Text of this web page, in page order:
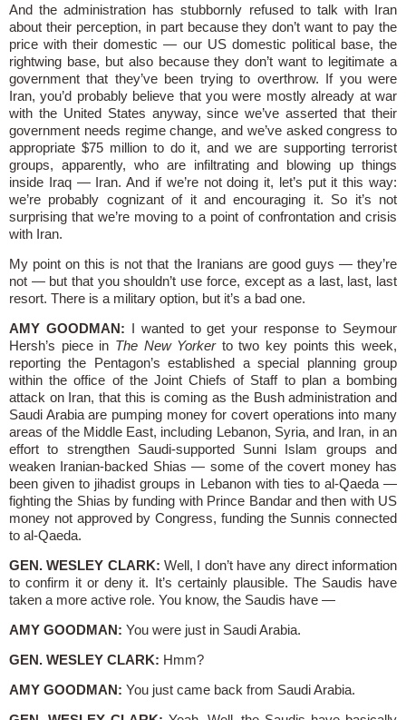
And the administration has stubbornly refused to talk with Iran
about their perception, in part because they don’t want to pay the
price with their domestic — our US domestic political base, the
rightwing base, but also because they don’t want to legitimate a
government that they’ve been trying to overthrow. If you were
Iran, you’d probably believe that you were mostly already at war
with the United States anyway, since we’ve asserted that their
government needs regime change, and we’ve asked congress to
appropriate $75 million to do it, and we are supporting terrorist
groups, apparently, who are infiltrating and blowing up things
inside Iraq — Iran. And if we’re not doing it, let’s put it this way:
we’re probably cognizant of it and encouraging it. So it’s not
surprising that we’re moving to a point of confrontation and crisis
with Iran.
My point on this is not that the Iranians are good guys — they’re
not — but that you shouldn’t use force, except as a last, last, last
resort. There is a military option, but it’s a bad one.
AMY GOODMAN: I wanted to get your response to Seymour
Hersh’s piece in The New Yorkerto two key points this week,
reporting the Pentagon’s established a special planning group
within the office of the Joint Chiefs of Staff to plan a bombing
attack on Iran, that this is coming as the Bush administration and
Saudi Arabia are pumping money for covert operations into many
areas of the Middle East, including Lebanon, Syria, and Iran, in an
effort to strengthen Saudi-supported Sunni Islam groups and
weaken Iranian-backed Shias — some of the covert money has
been given to jihadist groups in Lebanon with ties to al-Qaeda —
fighting the Shias by funding with Prince Bandar and then with US
money not approved by Congress, funding the Sunnis connected
to al-Qaeda.
GEN. WESLEY CLARK: Well, I don’t have any direct information
to confirm it or deny it. It’s certainly plausible. The Saudis have
taken a more active role. You know, the Saudis have —
AMY GOODMAN: You were just in Saudi Arabia.
GEN. WESLEY CLARK: Hmm?
AMY GOODMAN: You just came back from Saudi Arabia.